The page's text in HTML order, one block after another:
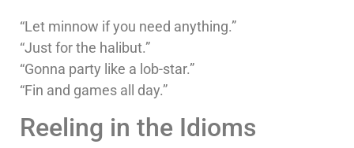
“Let minnow if you need anything.”
“Just for the halibut.”
“Gonna party like a lob-star.”
“Fin and games all day.”
Reeling in the Idioms